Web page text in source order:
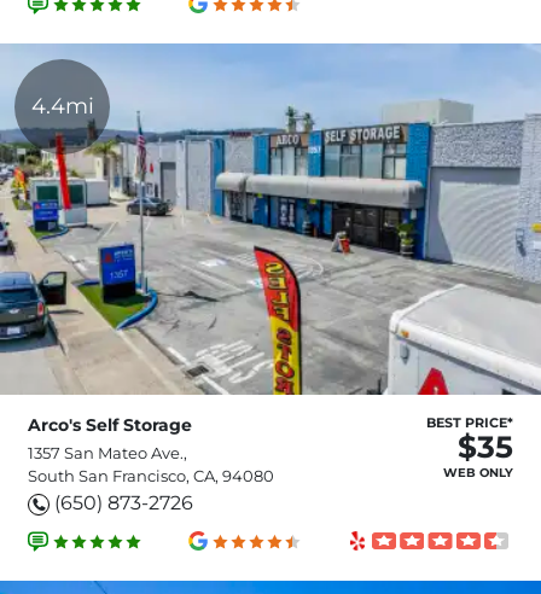
4.4mi
Arco's Self Storage
1357 San Mateo Ave.,
South San Francisco, CA, 94080
(650) 873-2726
BEST PRICE*
$35
WEB ONLY